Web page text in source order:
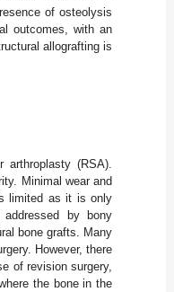
of osteolysis
outcomes, with an
allografting is
arthroplasty (RSA).
Minimal wear and
limited as it is only
by bony
bone grafts. Many
However, there
of revision surgery,
the bone in the